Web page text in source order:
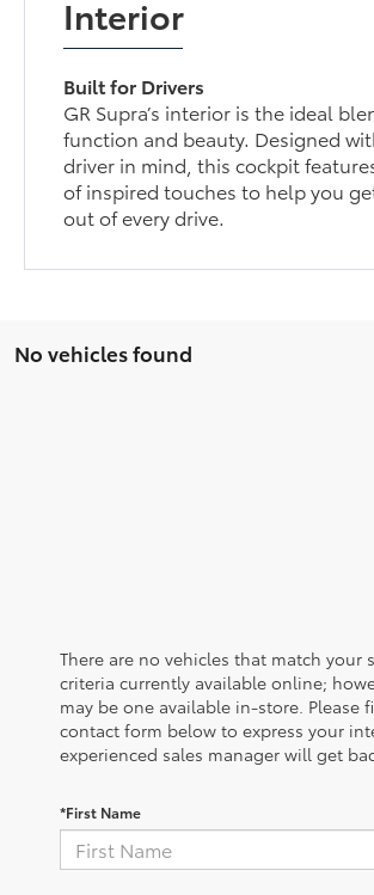
Interior
Built for Drivers
GR Supra’s interior is the ideal
function and beauty. Designed
driver in mind, this cockpit
of inspired touches to help you
out of every drive.
No vehicles found
There are no vehicles that match your
criteria currently available online;
may be one available in-store. Please
contact form below to express your
experienced sales manager will get
*First Name